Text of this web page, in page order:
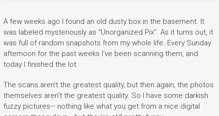
A few weeks ago I found an old dusty box in the basement. It
was labeled mysteriously as “Unorganized Pix”. As it turns out, it
was full of random snapshots from my whole life. Every Sunday
afternoon for the past weeks I’ve been scanning them, and
today I finished the lot.
The scans aren’t the greatest quality, but then again, the photos
themselves aren’t the greatest quality. So I have some darkish
fuzzy pictures– nothing like what you get from a nice digital